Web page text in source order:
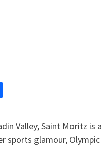
Valley, Saint Moritz is a
sports glamour, Olympic